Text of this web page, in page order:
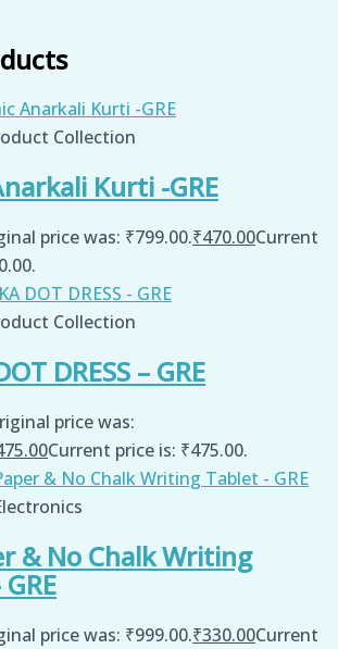
Collection
Kurti -GRE
price was: ₹799.00.₹470.00Current
Collection
DRESS – GRE
price was:
Current price is: ₹475.00.
& No Chalk Writing
price was: ₹999.00.₹330.00Current